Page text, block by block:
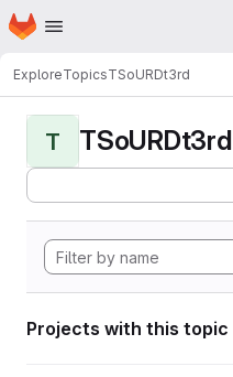
Skip to main content
Homepage
ExploreTopicsTSoURDt3rd
T TSoURDt3rd
Projects with this topic